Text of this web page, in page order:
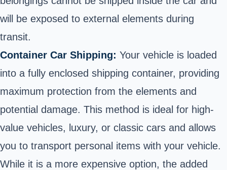
will be exposed to external elements during
transit.
Container Car Shipping: Your vehicle is loaded
into a fully enclosed shipping container, providing
maximum protection from the elements and
potential damage. This method is ideal for high-
value vehicles, luxury, or classic cars and allows
you to transport personal items with your vehicle.
While it is a more expensive option, the added